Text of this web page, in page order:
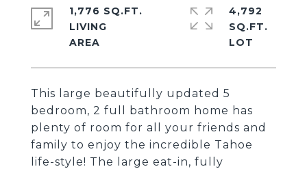
This large beautifully updated 5
bedroom, 2 full bathroom home has
plenty of room for all your friends and
family to enjoy the incredible Tahoe
life-style! The large eat-in, fully
1,776 SQ.FT.
LIVING
4,792
SQ.FT.